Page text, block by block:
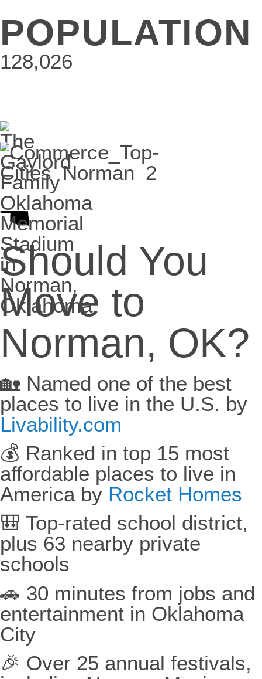
POPULATION
128,026
Should You
Move to
Norman, OK?
🏡 Named one of the best
places to live in the U.S. by
Livability.com
💰 Ranked in top 15 most
affordable places to live in
America by Rocket Homes
🎒 Top-rated school district,
plus 63 nearby private
schools
🚗 30 minutes from jobs and
entertainment in Oklahoma
City
🎉 Over 25 annual festivals,